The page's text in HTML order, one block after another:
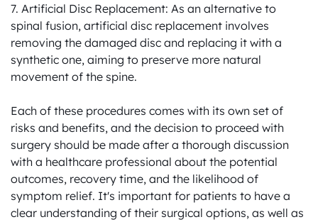
7. Artificial Disc Replacement: As an alternative to
spinal fusion, artificial disc replacement involves
removing the damaged disc and replacing it with a
synthetic one, aiming to preserve more natural
movement of the spine.
Each of these procedures comes with its own set of
risks and benefits, and the decision to proceed with
surgery should be made after a thorough discussion
with a healthcare professional about the potential
outcomes, recovery time, and the likelihood of
symptom relief. It's important for patients to have a
clear understanding of their surgical options, as well as